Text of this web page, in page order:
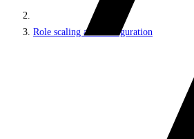
Role scaling and configuration